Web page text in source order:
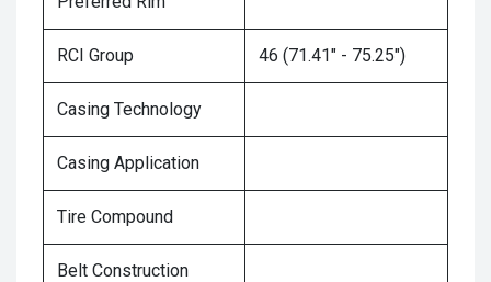
RCI Group 46 (71.41" - 75.25")
Casing Technology
Casing Application
Tire Compound
Belt Construction